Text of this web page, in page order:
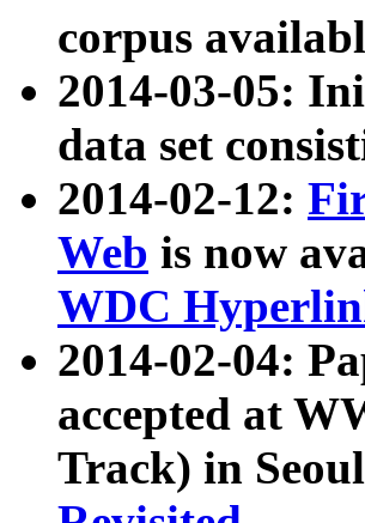
corpus
2014-03-05:
data set
2014-02-12:
Web is now
WDC
2014-02-04:
accepted at
Track) in